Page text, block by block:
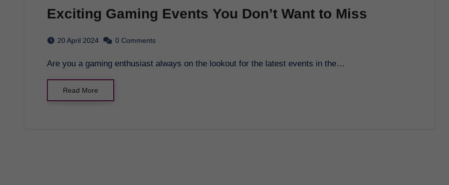
Exciting Gaming Events You Don’t Want to Miss
20 April 2024 0 Comments
Are you a gaming enthusiast always on the lookout for the latest events in the…
Read More